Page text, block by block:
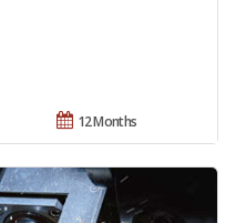
12 Months